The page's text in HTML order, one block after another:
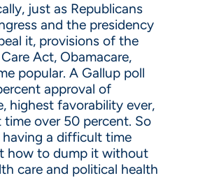
just as Republicans
and the presidency
it, provisions of the
Act, Obamacare,
popular. A Gallup poll
approval of
highest favorability ever,
over 50 percent. So
having a difficult time
how to dump it without
care and political health